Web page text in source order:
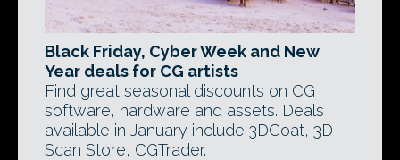
Black Friday, Cyber Week and New
Year deals for CG artists
Find great seasonal discounts on CG
software, hardware and assets. Deals
available in January include 3DCoat, 3D
Scan Store, CGTrader.